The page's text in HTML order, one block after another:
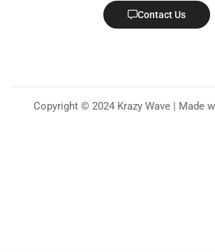
Contact Us
Copyright © 2024 Krazy Wave | Made